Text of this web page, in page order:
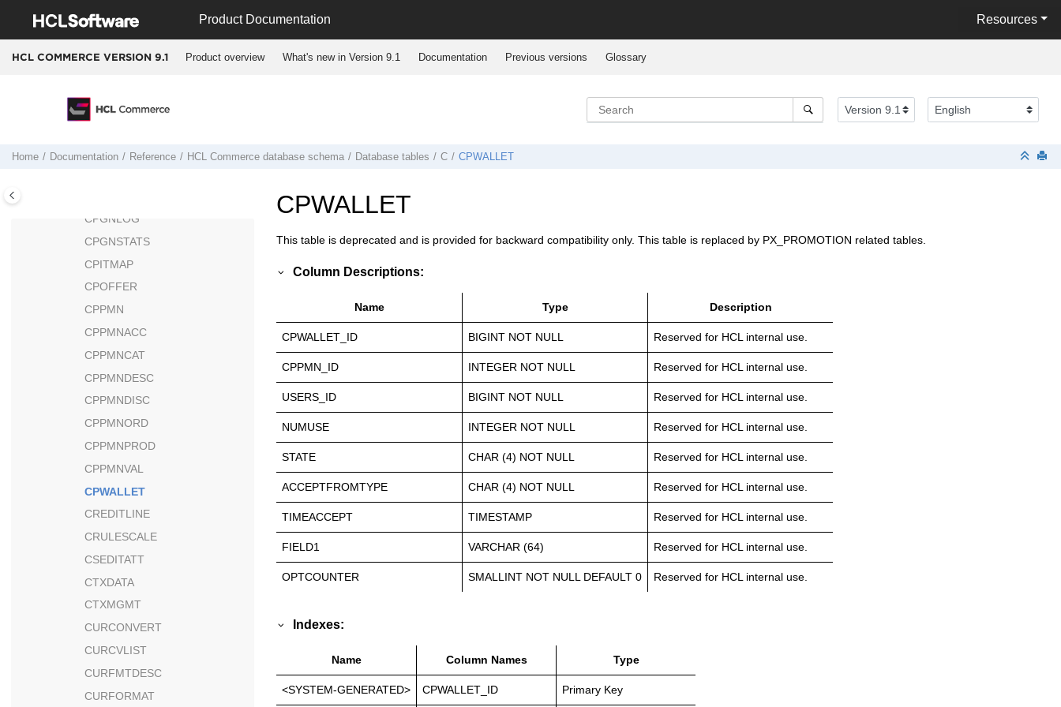
Product Documentation Resources
HCL COMMERCE VERSION 9.1 Product overview What's new in Version 9.1 Documentation Previous versions Glossary
Home Documentation Reference HCL Commerce database schema Database tables C CPWALLET
COLLIMGMAPAREA
COLLTYPE
COMMENT
CONTRLRULE
COUNTRY
CPGNLOG
CPGNSTATS
CPITMAP
CPOFFER
CPPMN
CPPMNACC
CPPMNCAT
CPPMNDESC
CPPMNDISC
CPPMNORD
CPPMNPROD
CPPMNVAL
CPWALLET
CREDITLINE
CRULESCALE
CSEDITATT
CTXDATA
CTXMGMT
CURCONVERT
CURCVLIST
CURFMTDESC
CURFORMAT
CPWALLET
This table is deprecated and is provided for backward compatibility only. This table is replaced by PX_PROMOTION related tables.
Column Descriptions:
Name Type Description
CPWALLET_ID BIGINT NOT NULL Reserved for HCL internal use.
CPPMN_ID INTEGER NOT NULL Reserved for HCL internal use.
USERS_ID BIGINT NOT NULL Reserved for HCL internal use.
NUMUSE INTEGER NOT NULL Reserved for HCL internal use.
STATE CHAR (4) NOT NULL Reserved for HCL internal use.
ACCEPTFROMTYPE CHAR (4) NOT NULL Reserved for HCL internal use.
TIMEACCEPT TIMESTAMP Reserved for HCL internal use.
FIELD1 VARCHAR (64) Reserved for HCL internal use.
OPTCOUNTER SMALLINT NOT NULL DEFAULT 0 Reserved for HCL internal use.
Indexes:
Name Column Names Type
<SYSTEM-GENERATED> CPWALLET_ID Primary Key